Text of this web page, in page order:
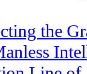
the